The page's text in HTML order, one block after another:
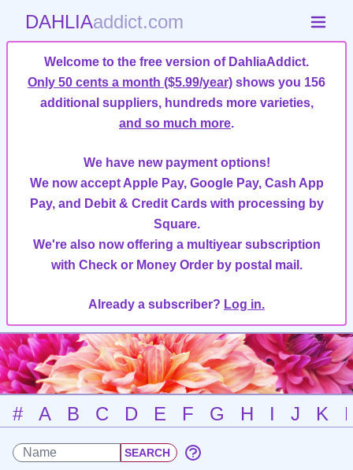
DAHLIAaddict.com
Welcome to the free version of DahliaAddict.
Only 50 cents a month ($5.99/year) shows you 156
additional suppliers, hundreds more varieties,
and so much more.
We have new payment options!
We now accept Apple Pay, Google Pay, Cash App
Pay, and Debit & Credit Cards with processing by
Square.
We're also now offering a multiyear subscription
with Check or Money Order by postal mail.
Already a subscriber? Log in.
# A B C D E F G H I J K